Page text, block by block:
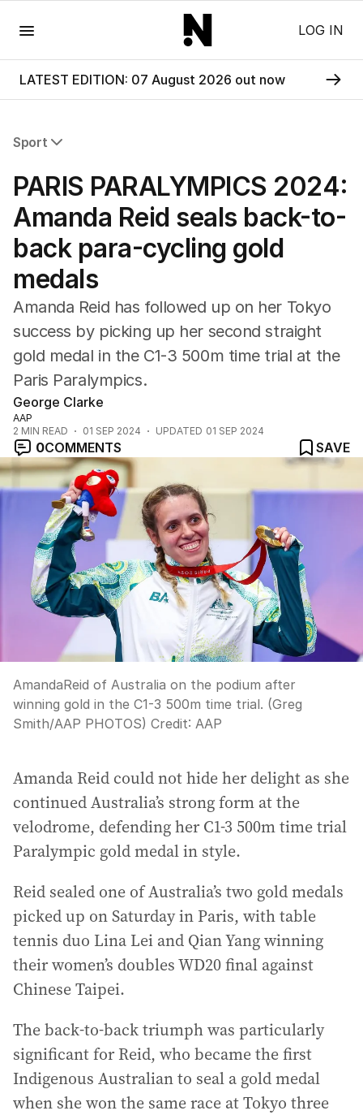
LOG IN
LATEST EDITION: 07 August 2026 out now
Sport
Commonwealth Games
AFL
NRL
Cricket
Football
Horse Racing
Formula One
Rugby Union
Other
PARIS PARALYMPICS 2024:
Amanda Reid seals back-to-
back para-cycling gold
medals
Amanda Reid has followed up on her Tokyo
success by picking up her second straight
gold medal in the C1-3 500m time trial at the
Paris Paralympics.
George Clarke
AAP
2 MIN READ 01 SEP 2024 UPDATED 01 SEP 2024
0COMMENTS SAVE
AmandaReid of Australia on the podium after
winning gold in the C1-3 500m time trial. (Greg
Smith/AAP PHOTOS) Credit: AAP
Amanda Reid could not hide her delight as she
continued Australia’s strong form at the
velodrome, defending her C1-3 500m time trial
Paralympic gold medal in style.
Reid sealed one of Australia’s two gold medals
picked up on Saturday in Paris, with table
tennis duo Lina Lei and Qian Yang winning
their women’s doubles WD20 final against
Chinese Taipei.
The back-to-back triumph was particularly
significant for Reid, who became the first
Indigenous Australian to seal a gold medal
when she won the same race at Tokyo three